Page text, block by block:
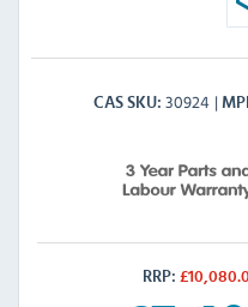
CAS SKU 30924
RRP: £